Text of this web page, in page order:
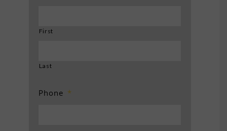
First
Last
Phone *